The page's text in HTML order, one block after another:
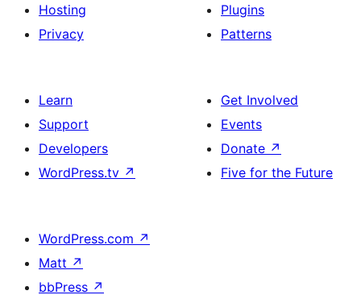
Hosting
Privacy
Plugins
Patterns
Learn
Support
Developers
WordPress.tv ↗
Get Involved
Events
Donate ↗
Five for the Future
WordPress.com ↗
Matt ↗
bbPress ↗